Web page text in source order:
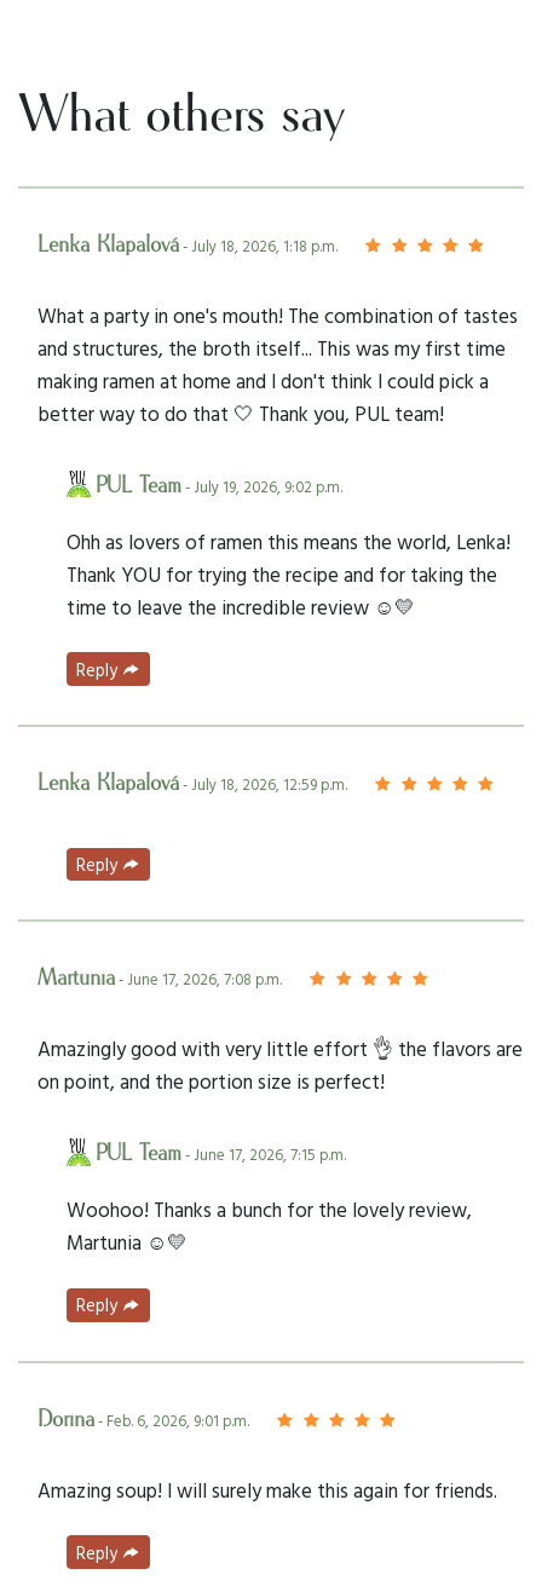
What others say
Lenka Klapalová- July 18, 2026, 1:18 p.m.
What a party in one's mouth! The combination of tastes
and structures, the broth itself... This was my first time
making ramen at home and I don't think I could pick a
better way to do that 🤍 Thank you, PUL team!
PUL Team- July 19, 2026, 9:02 p.m.
Ohh as lovers of ramen this means the world, Lenka!
Thank YOU for trying the recipe and for taking the
time to leave the incredible review ☺️💛
Reply
Lenka Klapalová- July 18, 2026, 12:59 p.m.
Reply
Martunia- June 17, 2026, 7:08 p.m.
Amazingly good with very little effort 👌 the flavors are
on point, and the portion size is perfect!
PUL Team- June 17, 2026, 7:15 p.m.
Woohoo! Thanks a bunch for the lovely review,
Martunia ☺️💛
Reply
Dorina- Feb. 6, 2026, 9:01 p.m.
Amazing soup! I will surely make this again for friends.
Reply